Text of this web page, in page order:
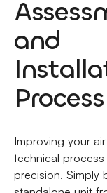
and
Process
Improving your
technical
precision. Simply